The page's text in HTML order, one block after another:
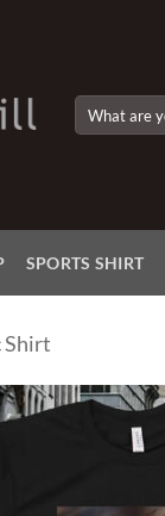
for:
SPORTS SHIRT
Shirt